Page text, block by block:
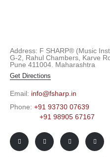
Address: F SHARP® (Music
G-2, Rahul Chambers, Karve
Pune 411004. Maharashtra
Get Directions
Email: info@fsharp.in
Phone: +91 93730 07639
+91 98905 67167